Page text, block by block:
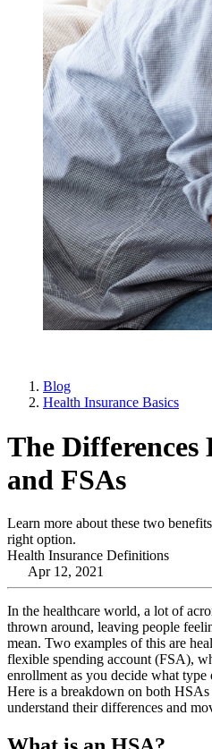
Blog
Health Insurance Basics
The Differences
and FSAs
Learn more about these two
right option.
Health Insurance Definitions
Apr 12, 2021
In the healthcare world, a lot of
thrown around, leaving people
mean. Two examples of this are
flexible spending account (FSA),
enrollment as you decide what
Here is a breakdown on both
understand their differences and